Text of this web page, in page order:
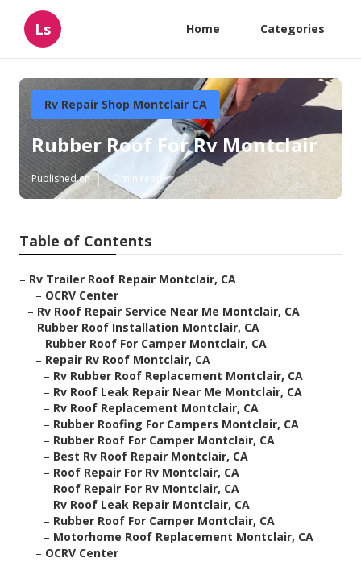
Ls Home Categories
Rv Repair Shop Montclair CA
Rubber Roof For Rv Montclair
Published en 10 min read
Table of Contents
– Rv Trailer Roof Repair Montclair, CA
– OCRV Center
– Rv Roof Repair Service Near Me Montclair, CA
– Rubber Roof Installation Montclair, CA
– Rubber Roof For Camper Montclair, CA
– Repair Rv Roof Montclair, CA
– Rv Rubber Roof Replacement Montclair, CA
– Rv Roof Leak Repair Near Me Montclair, CA
– Rv Roof Replacement Montclair, CA
– Rubber Roofing For Campers Montclair, CA
– Rubber Roof For Camper Montclair, CA
– Best Rv Roof Repair Montclair, CA
– Roof Repair For Rv Montclair, CA
– Roof Repair For Rv Montclair, CA
– Rv Roof Leak Repair Montclair, CA
– Rubber Roof For Camper Montclair, CA
– Motorhome Roof Replacement Montclair, CA
– OCRV Center